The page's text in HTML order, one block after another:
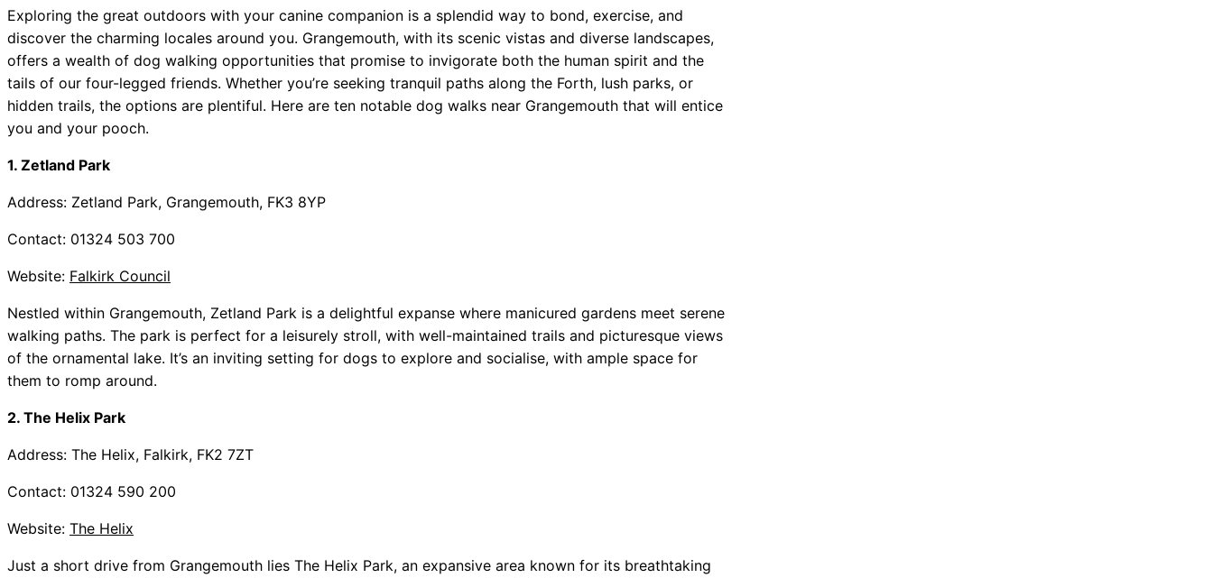
Exploring the great outdoors with your canine companion is a splendid way to bond, exercise, and
discover the charming locales around you. Grangemouth, with its scenic vistas and diverse landscapes,
offers a wealth of dog walking opportunities that promise to invigorate both the human spirit and the
tails of our four-legged friends. Whether you’re seeking tranquil paths along the Forth, lush parks, or
hidden trails, the options are plentiful. Here are ten notable dog walks near Grangemouth that will entice
you and your pooch.
1. Zetland Park
Address: Zetland Park, Grangemouth, FK3 8YP
Contact: 01324 503 700
Website: Falkirk Council
Nestled within Grangemouth, Zetland Park is a delightful expanse where manicured gardens meet serene
walking paths. The park is perfect for a leisurely stroll, with well-maintained trails and picturesque views
of the ornamental lake. It’s an inviting setting for dogs to explore and socialise, with ample space for
them to romp around.
2. The Helix Park
Address: The Helix, Falkirk, FK2 7ZT
Contact: 01324 590 200
Website: The Helix
Just a short drive from Grangemouth lies The Helix Park, an expansive area known for its breathtaking